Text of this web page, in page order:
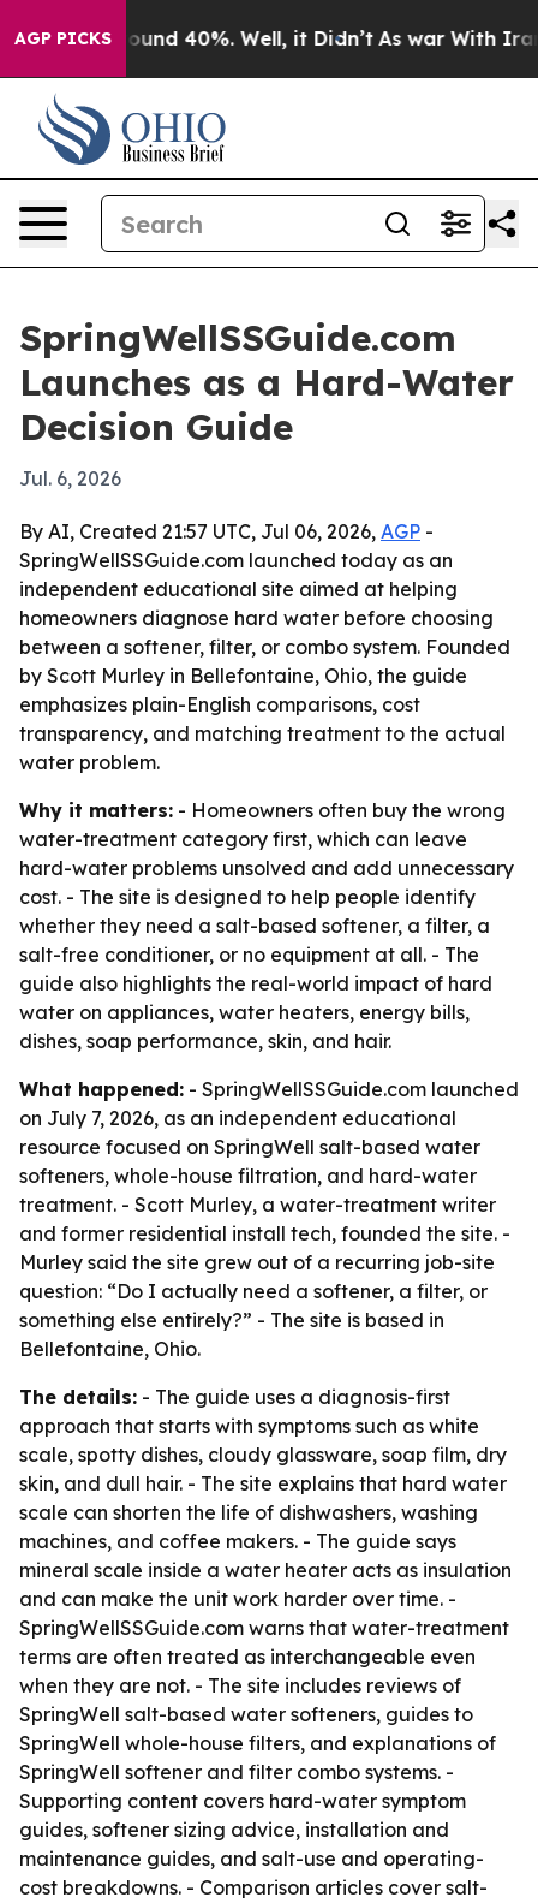
AGP PICKSAround 40%. Well, it Didn’t As war With Iran
SpringWellSSGuide.com
Launches as a Hard-Water
Decision Guide
Jul. 6, 2026
By AI, Created 21:57 UTC, Jul 06, 2026, AGP -
SpringWellSSGuide.com launched today as an
independent educational site aimed at helping
homeowners diagnose hard water before choosing
between a softener, filter, or combo system. Founded
by Scott Murley in Bellefontaine, Ohio, the guide
emphasizes plain-English comparisons, cost
transparency, and matching treatment to the actual
water problem.
Why it matters: - Homeowners often buy the wrong
water-treatment category first, which can leave
hard-water problems unsolved and add unnecessary
cost. - The site is designed to help people identify
whether they need a salt-based softener, a filter, a
salt-free conditioner, or no equipment at all. - The
guide also highlights the real-world impact of hard
water on appliances, water heaters, energy bills,
dishes, soap performance, skin, and hair.
What happened: - SpringWellSSGuide.com launched
on July 7, 2026, as an independent educational
resource focused on SpringWell salt-based water
softeners, whole-house filtration, and hard-water
treatment. - Scott Murley, a water-treatment writer
and former residential install tech, founded the site. -
Murley said the site grew out of a recurring job-site
question: “Do I actually need a softener, a filter, or
something else entirely?” - The site is based in
Bellefontaine, Ohio.
The details: - The guide uses a diagnosis-first
approach that starts with symptoms such as white
scale, spotty dishes, cloudy glassware, soap film, dry
skin, and dull hair. - The site explains that hard water
scale can shorten the life of dishwashers, washing
machines, and coffee makers. - The guide says
mineral scale inside a water heater acts as insulation
and can make the unit work harder over time. -
SpringWellSSGuide.com warns that water-treatment
terms are often treated as interchangeable even
when they are not. - The site includes reviews of
SpringWell salt-based water softeners, guides to
SpringWell whole-house filters, and explanations of
SpringWell softener and filter combo systems. -
Supporting content covers hard-water symptom
guides, softener sizing advice, installation and
maintenance guides, and salt-use and operating-
cost breakdowns. - Comparison articles cover salt-